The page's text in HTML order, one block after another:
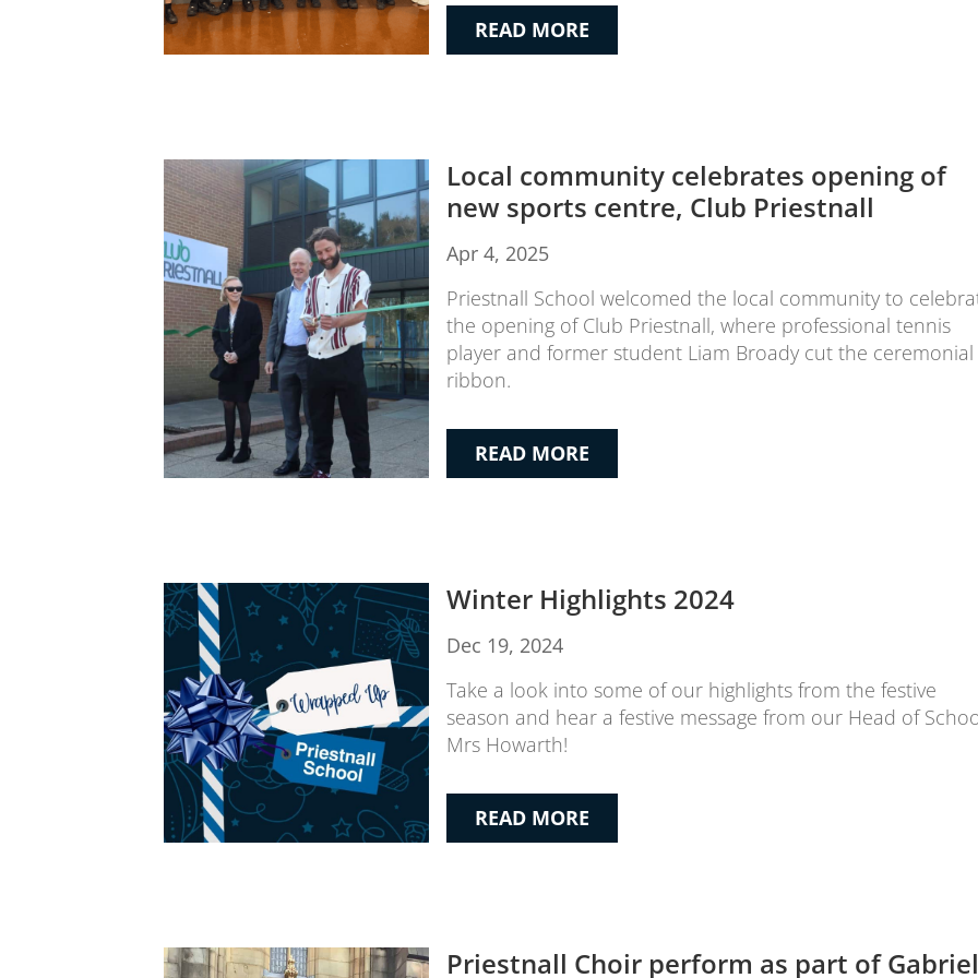
READ MORE
Local community celebrates opening of
new sports centre, Club Priestnall
Apr 4, 2025
Priestnall School welcomed the local community to
the opening of Club Priestnall, where professional tennis
player and former student Liam Broady cut the ceremonial
ribbon.
READ MORE
Winter Highlights 2024
Dec 19, 2024
Take a look into some of our highlights from the festive
season and hear a festive message from our Head of
Mrs Howarth!
READ MORE
Priestnall Choir perform as part of